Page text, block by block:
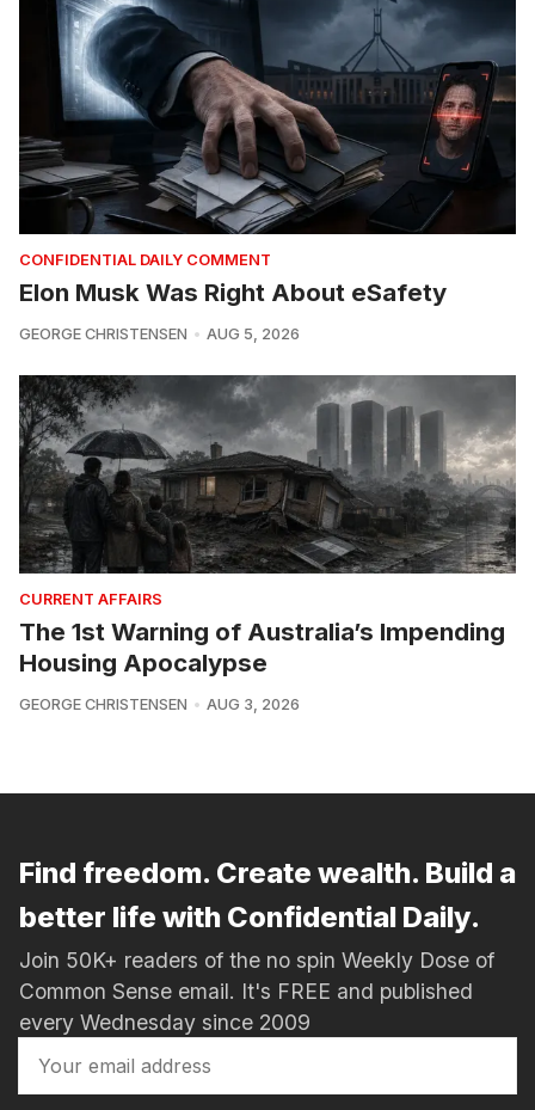
CONFIDENTIAL DAILY COMMENT
Elon Musk Was Right About eSafety
GEORGE CHRISTENSEN AUG 5, 2026
CURRENT AFFAIRS
The 1st Warning of Australia’s Impending
Housing Apocalypse
GEORGE CHRISTENSEN AUG 3, 2026
Find freedom. Create wealth. Build a
better life with Confidential Daily.
Join 50K+ readers of the no spin Weekly Dose of
Common Sense email. It's FREE and published
every Wednesday since 2009